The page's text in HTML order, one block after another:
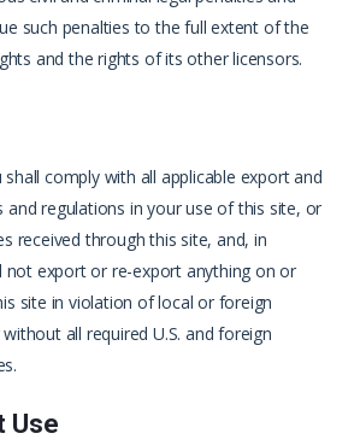
such penalties to the full extent of the
and the rights of its other licensors.
comply with all applicable export and
regulations in your use of this site, or
received through this site, and, in
not export or re-export anything on or
site in violation of local or foreign
all required U.S. and foreign
Use